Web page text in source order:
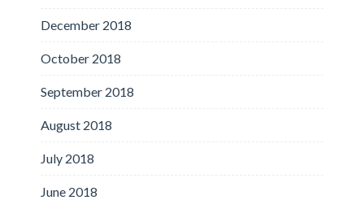
December 2018
October 2018
September 2018
August 2018
July 2018
June 2018